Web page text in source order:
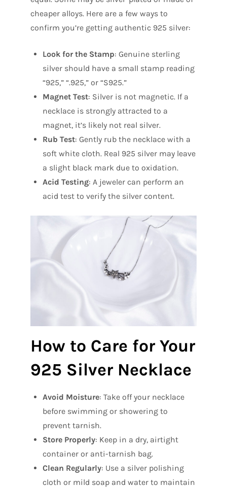
cheaper alloys. Here are a few ways to
confirm you’re getting authentic 925 silver:
Look for the Stamp: Genuine sterling
silver should have a small stamp reading
“925,” “.925,” or “S925.”
Magnet Test: Silver is not magnetic. If a
necklace is strongly attracted to a
magnet, it’s likely not real silver.
Rub Test: Gently rub the necklace with a
soft white cloth. Real 925 silver may leave
a slight black mark due to oxidation.
Acid Testing: A jeweler can perform an
acid test to verify the silver content.
How to Care for Your
925 Silver Necklace
Avoid Moisture: Take off your necklace
before swimming or showering to
prevent tarnish.
Store Properly: Keep in a dry, airtight
container or anti-tarnish bag.
Clean Regularly: Use a silver polishing
cloth or mild soap and water to maintain